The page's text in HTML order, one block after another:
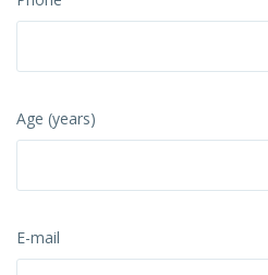
Age (years)
E-mail